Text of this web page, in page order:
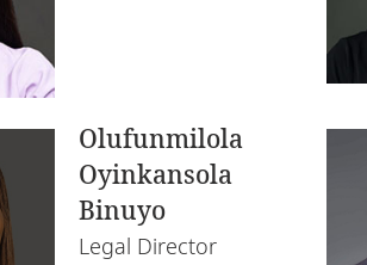
Olufunmilola
Oyinkansola
Binuyo
Legal Director